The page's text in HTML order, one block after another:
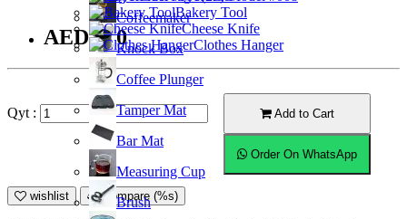
Coffeemaker
Knock Box
Coffee Plunger
Tamper Mat
Bar Mat
Measuring Cup
Brush
Bakery Tool
Cheese Knife
Clothes Hanger
AED9.50
Qyt : Add to Cart
Order On WhatsApp
wishlist Compare (%s)